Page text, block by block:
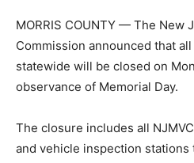
MORRIS COUNTY — The New
Commission announced that
statewide will be closed on
observance of Memorial Day.
The closure includes all
and vehicle inspection